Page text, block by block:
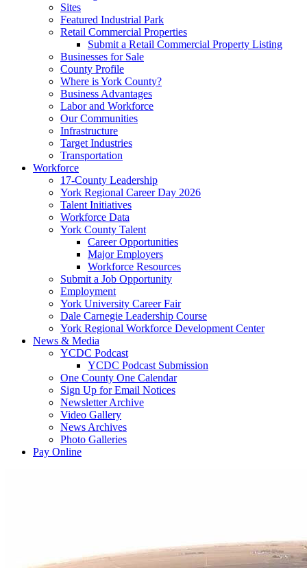
Sites
Featured Industrial Park
Retail Commercial Properties
Submit a Retail Commercial Property Listing
Businesses for Sale
County Profile
Where is York County?
Business Advantages
Labor and Workforce
Our Communities
Infrastructure
Target Industries
Transportation
Workforce
17-County Leadership
York Regional Career Day 2026
Talent Initiatives
Workforce Data
York County Talent
Career Opportunities
Major Employers
Workforce Resources
Submit a Job Opportunity
Employment
York University Career Fair
Dale Carnegie Leadership Course
York Regional Workforce Development Center
News & Media
YCDC Podcast
YCDC Podcast Submission
One County One Calendar
Sign Up for Email Notices
Newsletter Archive
Video Gallery
News Archives
Photo Galleries
Pay Online